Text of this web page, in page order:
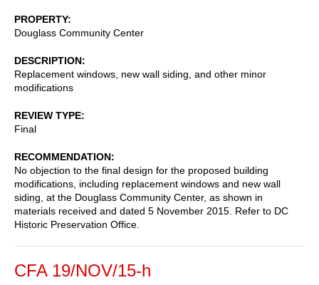
PROPERTY
Douglass Community Center
DESCRIPTION
Replacement windows, new wall siding, and other minor
modifications
REVIEW TYPE
Final
RECOMMENDATION
No objection to the final design for the proposed building
modifications, including replacement windows and new wall
siding, at the Douglass Community Center, as shown in
materials received and dated 5 November 2015. Refer to DC
Historic Preservation Office.
CFA 19/NOV/15-h